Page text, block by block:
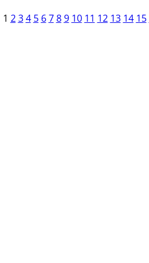
1 2 3 4 5 6 7 8 9 10 11 12 13 14 15